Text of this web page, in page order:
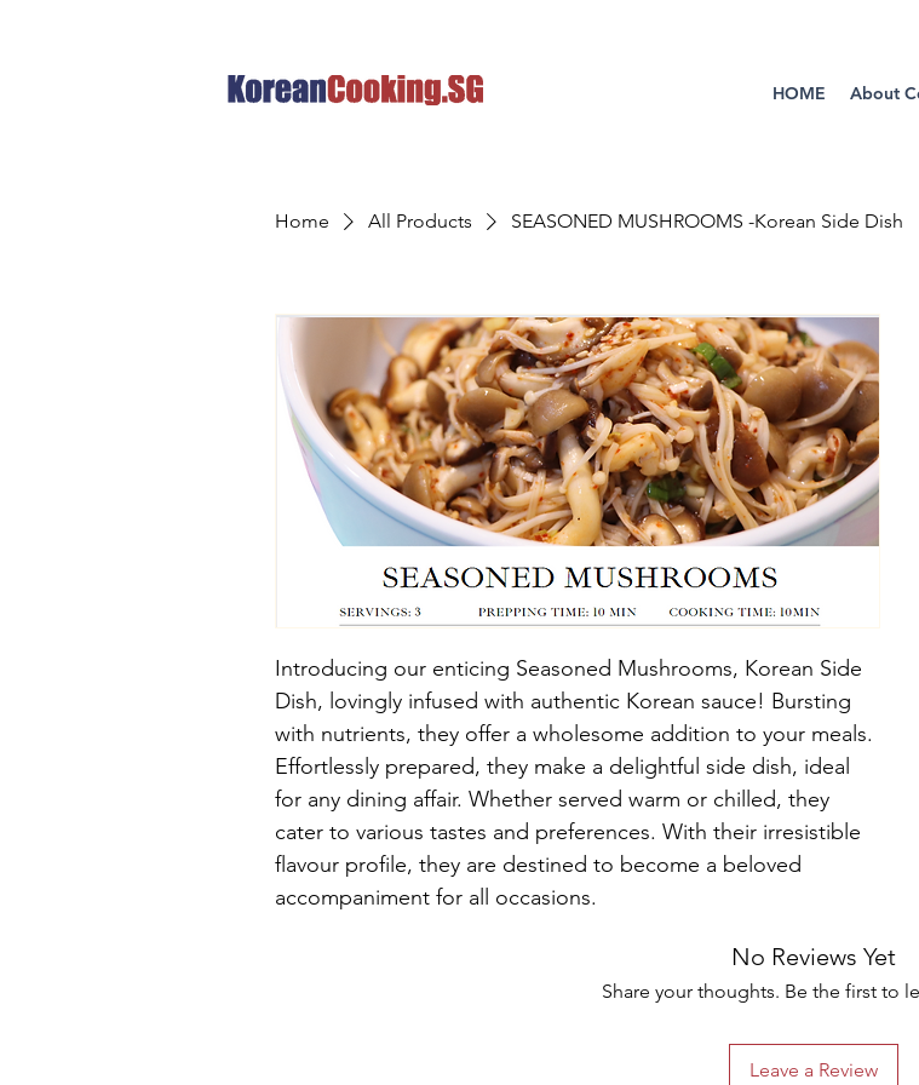
HOME About
Home All Products SEASONED MUSHROOMS -Korean Side Dish
Introducing our enticing Seasoned Mushrooms, Korean Side
Dish, lovingly infused with authentic Korean sauce! Bursting
with nutrients, they offer a wholesome addition to your meals.
Effortlessly prepared, they make a delightful side dish, ideal
for any dining affair. Whether served warm or chilled, they
cater to various tastes and preferences. With their irresistible
flavour profile, they are destined to become a beloved
accompaniment for all occasions.
No Reviews Yet
Share your thoughts. Be the first to
Leave a Review